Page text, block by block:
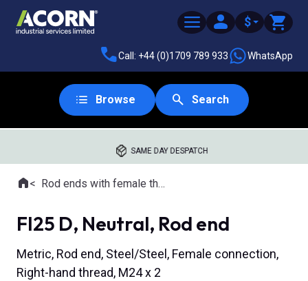
$
Call: +44 (0)1709 789 933 WhatsApp
Browse Search
SAME DAY DESPATCH
Where you are:
HomeRod ends with female thread
FI25 D, Neutral, Rod end
Metric, Rod end, Steel/Steel, Female connection,
Right-hand thread, M24 x 2